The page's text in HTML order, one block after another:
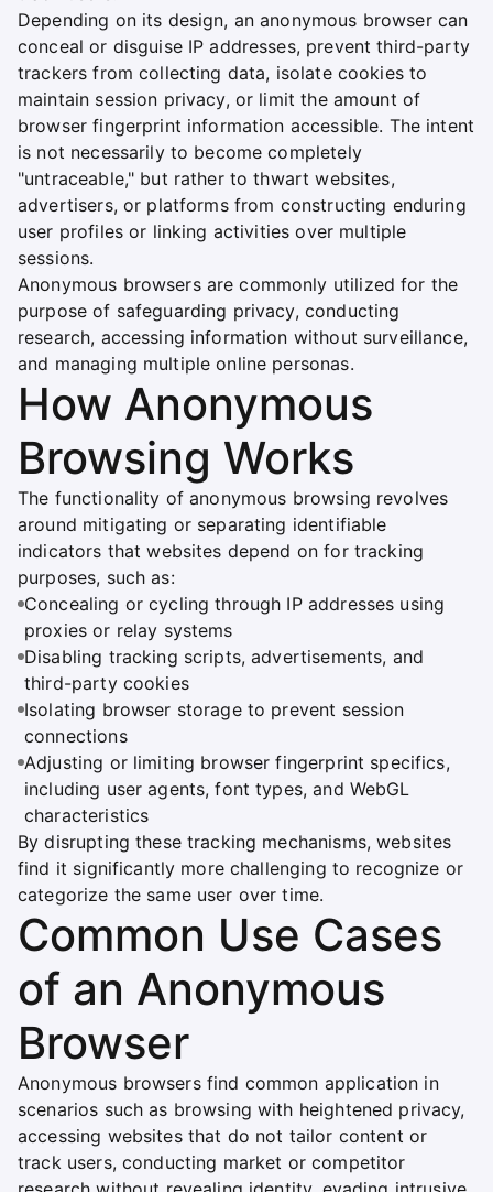
Depending on its design, an anonymous browser can
conceal or disguise IP addresses, prevent third-party
trackers from collecting data, isolate cookies to
maintain session privacy, or limit the amount of
browser fingerprint information accessible. The intent
is not necessarily to become completely
"untraceable," but rather to thwart websites,
advertisers, or platforms from constructing enduring
user profiles or linking activities over multiple
sessions.
Anonymous browsers are commonly utilized for the
purpose of safeguarding privacy, conducting
research, accessing information without surveillance,
and managing multiple online personas.
How Anonymous
Browsing Works
The functionality of anonymous browsing revolves
around mitigating or separating identifiable
indicators that websites depend on for tracking
purposes, such as:
Concealing or cycling through IP addresses using
proxies or relay systems
Disabling tracking scripts, advertisements, and
third-party cookies
Isolating browser storage to prevent session
connections
Adjusting or limiting browser fingerprint specifics,
including user agents, font types, and WebGL
characteristics
By disrupting these tracking mechanisms, websites
find it significantly more challenging to recognize or
categorize the same user over time.
Common Use Cases
of an Anonymous
Browser
Anonymous browsers find common application in
scenarios such as browsing with heightened privacy,
accessing websites that do not tailor content or
track users, conducting market or competitor